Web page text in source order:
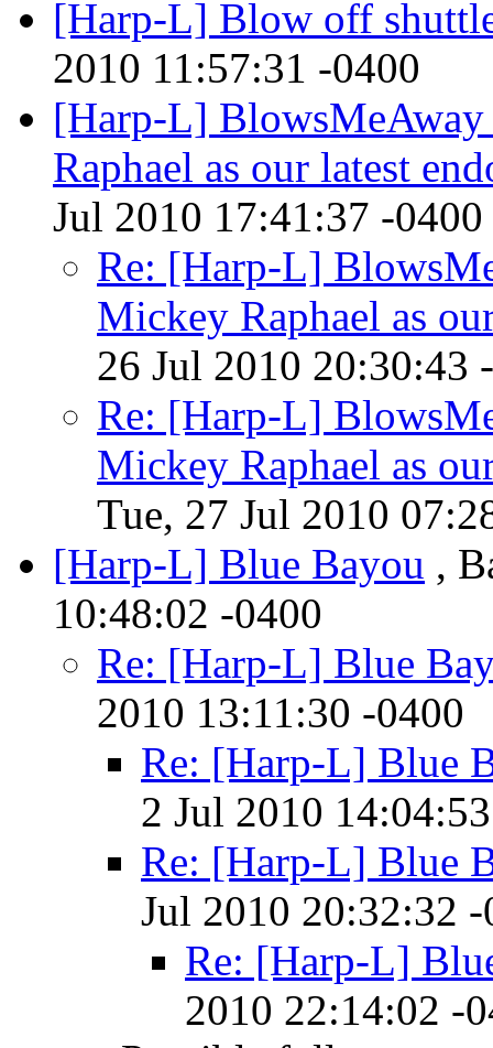
[Harp-L] Blow off
2010 11:57:31 -0400
[Harp-L]
Raphael as our latest
Jul 2010 17:41:37 -0400
Re: [Harp-L]
Mickey Raphael as
26 Jul 2010 20:30:43
Re: [Harp-L]
Mickey Raphael as
Tue, 27 Jul 2010
[Harp-L] Blue Bayou ,
10:48:02 -0400
Re: [Harp-L] Blue
2010 13:11:30 -0400
Re: [Harp-L] Blue
2 Jul 2010
Re: [Harp-L] Blue
Jul 2010 20:32:32 -
Re: [Harp-L]
2010 22:14:02 -